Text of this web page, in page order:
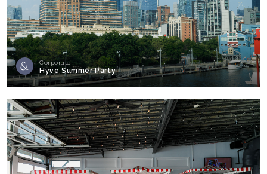
Corporate
Hyve Summer Party